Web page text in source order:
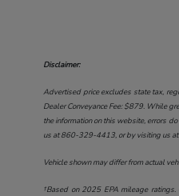
Disclaimer:
Advertised price excludes state tax,
Dealer Conveyance Fee: $879. While
the information on this website, errors
us at860-329-4413, or by visiting us at
Vehicle shown may differ from actual
†Based on 2025 EPA mileage